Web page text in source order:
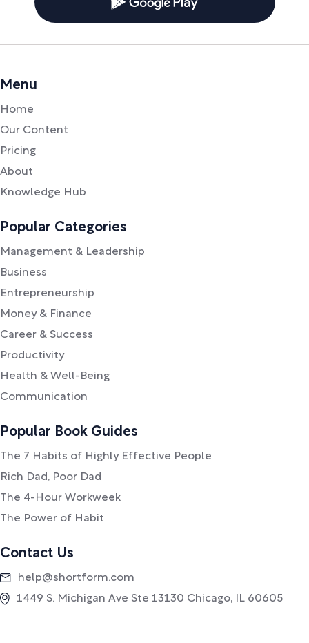
Menu
Home
Our Content
Pricing
About
Knowledge Hub
Popular Categories
Management & Leadership
Business
Entrepreneurship
Money & Finance
Career & Success
Productivity
Health & Well-Being
Communication
Popular Book Guides
The 7 Habits of Highly Effective People
Rich Dad, Poor Dad
The 4-Hour Workweek
The Power of Habit
Contact Us
help@shortform.com
1449 S. Michigan Ave Ste 13130 Chicago, IL 60605